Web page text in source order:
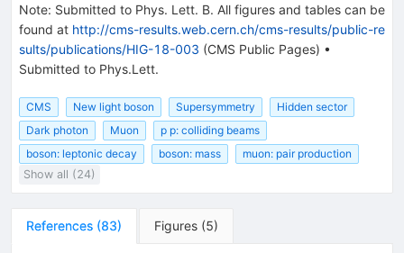
Note: Submitted to Phys. Lett. B. All figures and tables can be
found at http://cms-results.web.cern.ch/cms-results/public-re
sults/publications/HIG-18-003 (CMS Public Pages) •
Submitted to Phys.Lett.
CMS New light boson Supersymmetry
Hidden sector
Dark photon
Muon
p p: colliding beams
boson: leptonic decay
boson: mass
muon: pair production
Show all (24)
References (83) Figures (5)